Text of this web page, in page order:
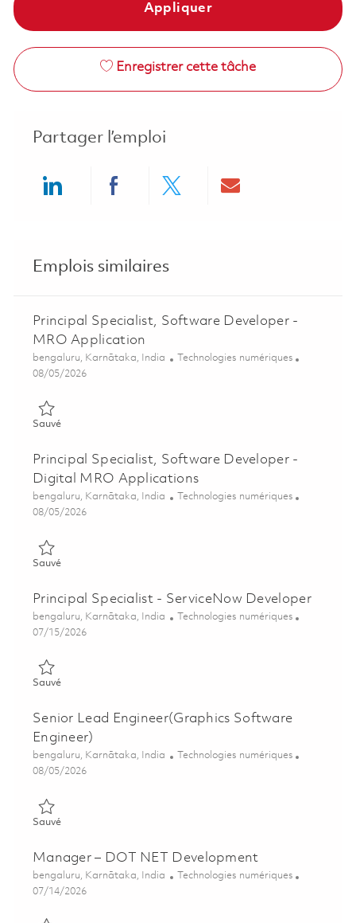
Appliquer
Enregistrer cette tâche
Partager l’emploi
Emplois similaires
Principal Specialist, Software Developer -
MRO Application
Emplacement
bengaluru, Karnātaka, India Catégorie
Technologies numériques
Posted Date
08/05/2026
SauvéSauvé Principal Specialist, Software Developer - MRO
Principal Specialist, Software Developer -
Digital MRO Applications
Emplacement
bengaluru, Karnātaka, India Catégorie
Technologies numériques
Posted Date
08/05/2026
SauvéSauvé Principal Specialist, Software Developer - Digital MRO
Principal Specialist - ServiceNow Developer
Emplacement
bengaluru, Karnātaka, India Catégorie
Technologies numériques
Posted Date
07/15/2026
SauvéSauvé Principal Specialist - ServiceNow Developer 01821302
Senior Lead Engineer(Graphics Software
Engineer)
Emplacement
bengaluru, Karnātaka, India Catégorie
Technologies numériques
Posted Date
08/05/2026
SauvéSauvé Senior Lead Engineer(Graphics Software Engineer)
Manager – DOT NET Development
Emplacement
bengaluru, Karnātaka, India Catégorie
Technologies numériques
Posted Date
07/14/2026